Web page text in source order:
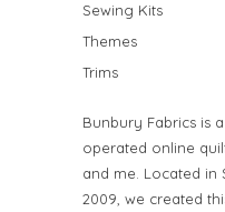
Sewing Kits
Themes
Trims
Bunbury Fabrics is
operated online
and me. Located in
2009, we created